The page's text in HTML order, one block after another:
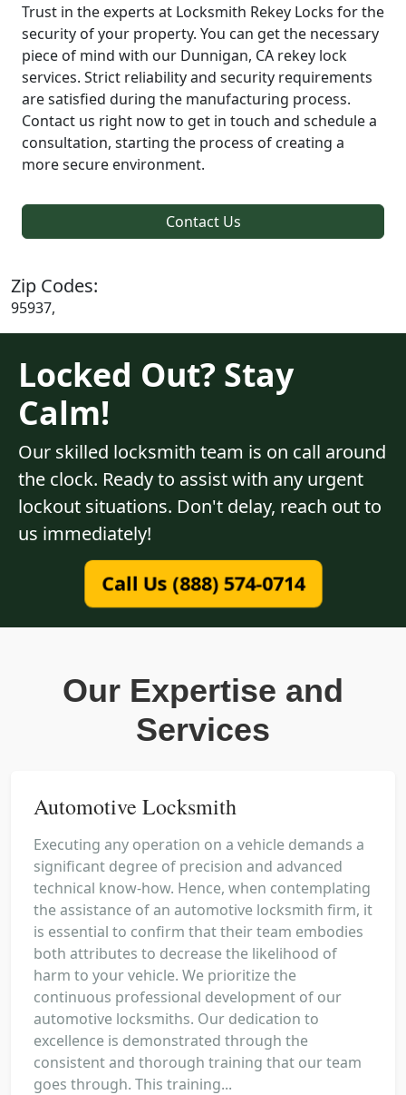
Trust in the experts at Locksmith Rekey Locks for the
security of your property. You can get the necessary
piece of mind with our Dunnigan, CA rekey lock
services. Strict reliability and security requirements
are satisfied during the manufacturing process.
Contact us right now to get in touch and schedule a
consultation, starting the process of creating a
more secure environment.
Contact Us
Zip Codes:
95937,
Locked Out? Stay
Calm!
Our skilled locksmith team is on call around
the clock. Ready to assist with any urgent
lockout situations. Don't delay, reach out to
us immediately!
Call Us (888) 574-0714
Our Expertise and
Services
Automotive Locksmith
Executing any operation on a vehicle demands a
significant degree of precision and advanced
technical know-how. Hence, when contemplating
the assistance of an automotive locksmith firm, it
is essential to confirm that their team embodies
both attributes to decrease the likelihood of
harm to your vehicle. We prioritize the
continuous professional development of our
automotive locksmiths. Our dedication to
excellence is demonstrated through the
consistent and thorough training that our team
goes through. This training...